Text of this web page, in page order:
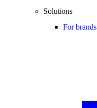
Solutions
For brands